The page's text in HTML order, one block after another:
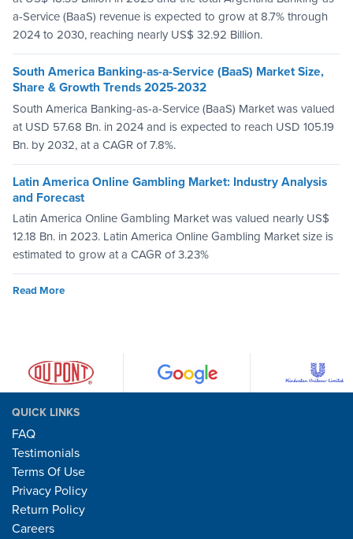
a-Service (BaaS) revenue is expected to grow at 8.7% through
2024 to 2030, reaching nearly US$ 32.92 Billion.
South America Banking-as-a-Service (BaaS) Market Size,
Share & Growth Trends 2025-2032
South America Banking-as-a-Service (BaaS) Market was valued
at USD 57.68 Bn. in 2024 and is expected to reach USD 105.19
Bn. by 2032, at a CAGR of 7.8%.
Latin America Online Gambling Market: Industry Analysis
and Forecast
Latin America Online Gambling Market was valued nearly US$
12.18 Bn. in 2023. Latin America Online Gambling Market size is
estimated to grow at a CAGR of 3.23%
Read More
QUICK LINKS
FAQ
Testimonials
Terms Of Use
Privacy Policy
Return Policy
Careers